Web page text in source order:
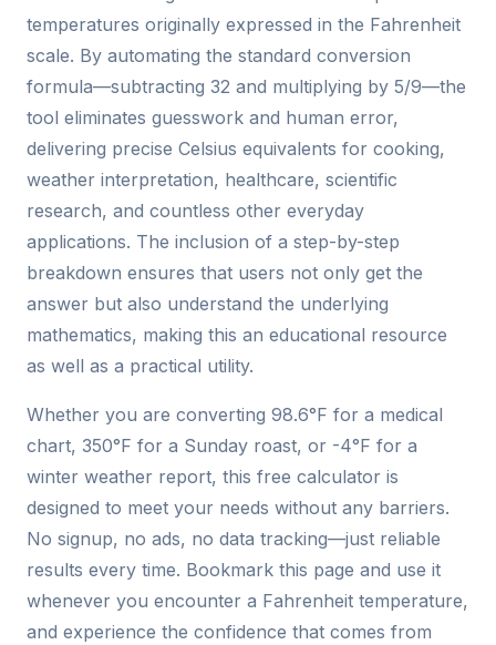
temperatures originally expressed in the Fahrenheit
scale. By automating the standard conversion
formula—subtracting 32 and multiplying by 5/9—the
tool eliminates guesswork and human error,
delivering precise Celsius equivalents for cooking,
weather interpretation, healthcare, scientific
research, and countless other everyday
applications. The inclusion of a step-by-step
breakdown ensures that users not only get the
answer but also understand the underlying
mathematics, making this an educational resource
as well as a practical utility.
Whether you are converting 98.6°F for a medical
chart, 350°F for a Sunday roast, or -4°F for a
winter weather report, this free calculator is
designed to meet your needs without any barriers.
No signup, no ads, no data tracking—just reliable
results every time. Bookmark this page and use it
whenever you encounter a Fahrenheit temperature,
and experience the confidence that comes from